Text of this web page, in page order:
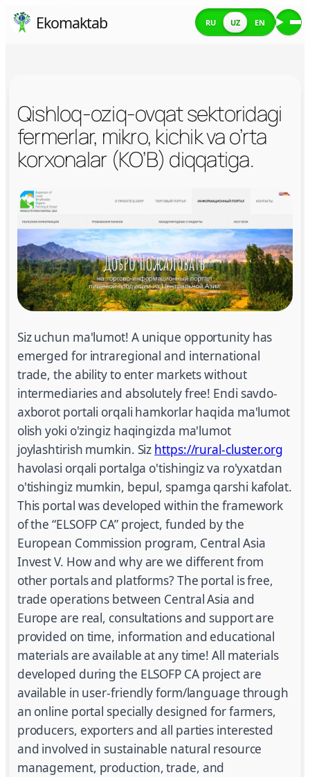
Skip Ekomaktab RU UZ EN
Qishloq-oziq-ovqat sektoridagi
fermerlar, mikro, kichik va o’rta
korxonalar (KO’B) diqqatiga.
Siz uchun ma'lumot! A unique opportunity has
emerged for intraregional and international
trade, the ability to enter markets without
intermediaries and absolutely free! Endi savdo-
axborot portali orqali hamkorlar haqida ma'lumot
olish yoki o'zingiz haqingizda ma'lumot
joylashtirish mumkin. Siz https://rural-cluster.org
havolasi orqali portalga o'tishingiz va ro'yxatdan
o'tishingiz mumkin, bepul, spamga qarshi kafolat.
This portal was developed within the framework
of the “ELSOFP CA” project, funded by the
European Commission program, Central Asia
Invest V. How and why are we different from
other portals and platforms? The portal is free,
trade operations between Central Asia and
Europe are real, consultations and support are
provided on time, information and educational
materials are available at any time! All materials
developed during the ELSOFP CA project are
available in user-friendly form/language through
an online portal specially designed for farmers,
producers, exporters and all parties interested
and involved in sustainable natural resource
management, production, trade, and